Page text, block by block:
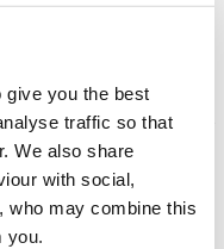
give you the best
traffic so that
We also share
with social,
who may combine this
you.
the University of
of the British Dental
after providing ‘years
Dental School’s
College London,
expertise and